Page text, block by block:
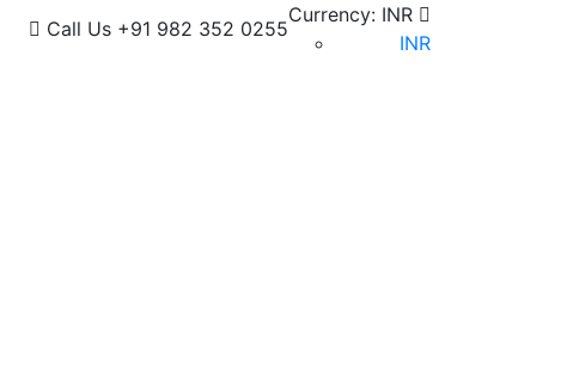
Call Us +91 982 352 0255
Currency: INR
INR